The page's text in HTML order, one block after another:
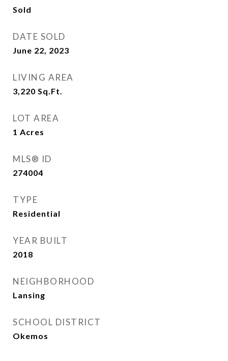
Sold
DATE SOLD
June 22, 2023
LIVING AREA
3,220 Sq.Ft.
LOT AREA
1 Acres
MLS® ID
274004
TYPE
Residential
YEAR BUILT
2018
NEIGHBORHOOD
Lansing
SCHOOL DISTRICT
Okemos